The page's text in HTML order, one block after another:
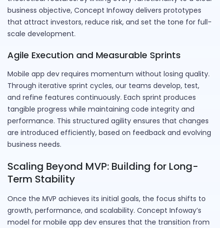
business objective, Concept Infoway delivers prototypes
that attract investors, reduce risk, and set the tone for full-
scale development.
Agile Execution and Measurable Sprints
Mobile app dev requires momentum without losing quality.
Through iterative sprint cycles, our teams develop, test,
and refine features continuously. Each sprint produces
tangible progress while maintaining code integrity and
performance. This structured agility ensures that changes
are introduced efficiently, based on feedback and evolving
business needs.
Scaling Beyond MVP: Building for Long-
Term Stability
Once the MVP achieves its initial goals, the focus shifts to
growth, performance, and scalability. Concept Infoway’s
model for mobile app dev ensures that the transition from